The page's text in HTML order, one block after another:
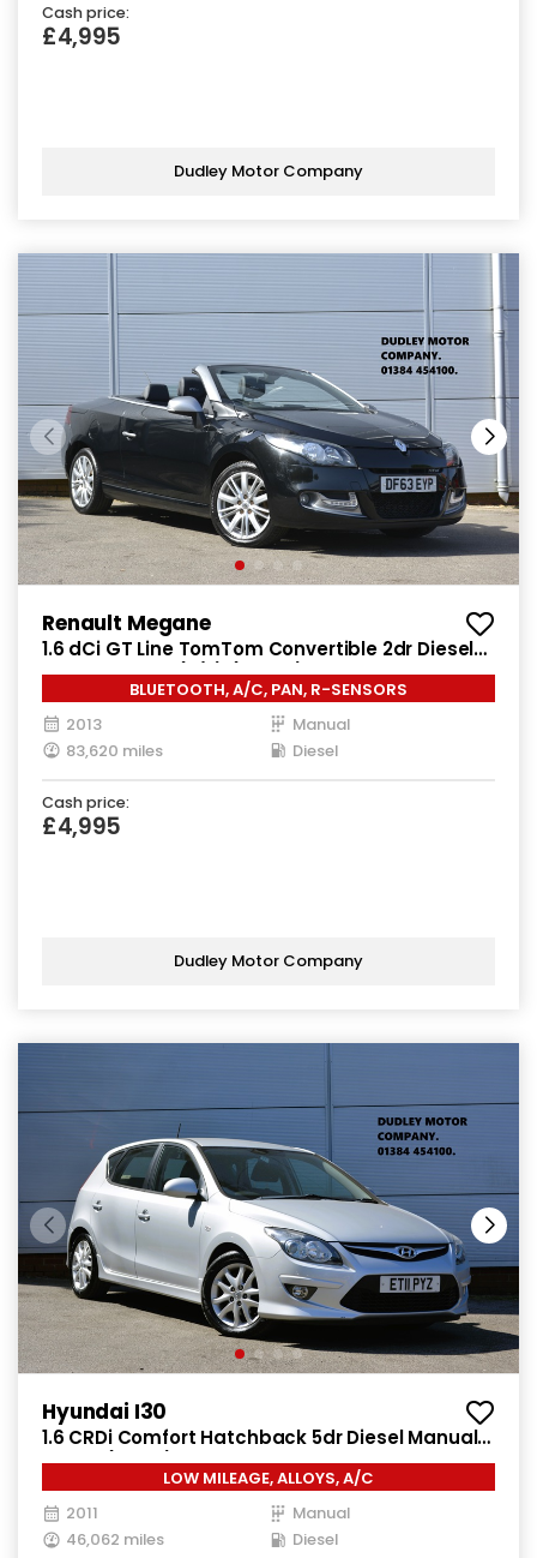
Cash price:
£4,995
Dudley Motor Company
Renault Megane
1.6 dCi GT Line TomTom Convertible 2dr Diesel
Manual Euro 5 (s/s) (130 ps)
BLUETOOTH, A/C, PAN, R-SENSORS
2013
Manual
83,620 miles
Diesel
Cash price:
£4,995
Dudley Motor Company
Hyundai I30
1.6 CRDi Comfort Hatchback 5dr Diesel Manual
Euro 4 (115 ps)
LOW MILEAGE, ALLOYS, A/C
2011
Manual
46,062 miles
Diesel